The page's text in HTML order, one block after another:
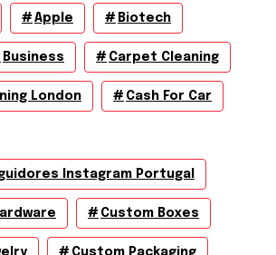
Apple Biotech
Business Carpet Cleaning
London Cash For Car
Instagram Portugal
Custom Boxes